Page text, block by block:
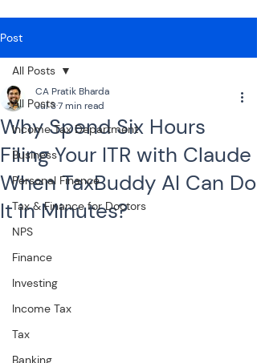
Post
All Posts
Income Tax Department
Business
Personal Finance
Tax & Finance for Doctors
NPS
Finance
Investing
Income Tax
Tax
Banking
All Posts
Why Spend Six Hours
Filing Your ITR with Claude
When TaxBuddy AI Can Do
It in Minutes?
CA Pratik Bharda
Jul 37 min read